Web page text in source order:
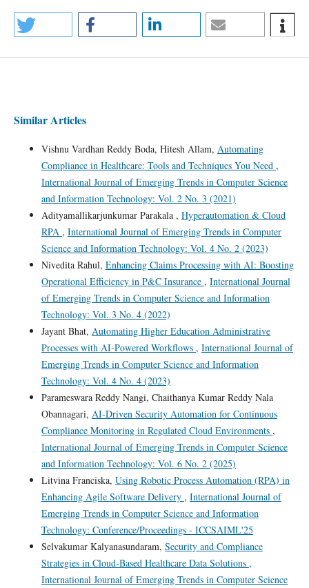
Similar Articles
Vishnu Vardhan Reddy Boda, Hitesh Allam, Automating
Compliance in Healthcare: Tools and Techniques You Need ,
International Journal of Emerging Trends in Computer Science
and Information Technology: Vol. 2 No. 3 (2021)
Adityamallikarjunkumar Parakala , Hyperautomation & Cloud
RPA , International Journal of Emerging Trends in Computer
Science and Information Technology: Vol. 4 No. 2 (2023)
Nivedita Rahul, Enhancing Claims Processing with AI: Boosting
Operational Efficiency in P&C Insurance , International Journal
of Emerging Trends in Computer Science and Information
Technology: Vol. 3 No. 4 (2022)
Jayant Bhat, Automating Higher Education Administrative
Processes with AI-Powered Workflows , International Journal of
Emerging Trends in Computer Science and Information
Technology: Vol. 4 No. 4 (2023)
Parameswara Reddy Nangi, Chaithanya Kumar Reddy Nala
Obannagari, AI-Driven Security Automation for Continuous
Compliance Monitoring in Regulated Cloud Environments ,
International Journal of Emerging Trends in Computer Science
and Information Technology: Vol. 6 No. 2 (2025)
Litvina Franciska, Using Robotic Process Automation (RPA) in
Enhancing Agile Software Delivery , International Journal of
Emerging Trends in Computer Science and Information
Technology: Conference/Proceedings - ICCSAIML'25
Selvakumar Kalyanasundaram, Security and Compliance
Strategies in Cloud-Based Healthcare Data Solutions ,
International Journal of Emerging Trends in Computer Science